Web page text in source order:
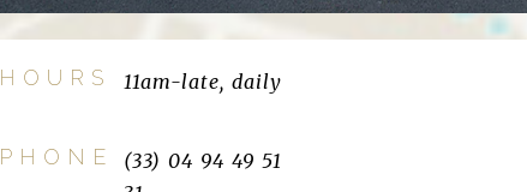
HOURS 11am-late, daily
PHONE
(33) 04 94 49 51